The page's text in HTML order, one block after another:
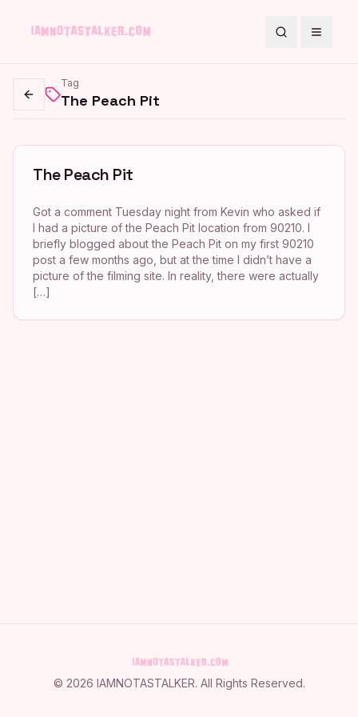
SearchToggle
Go back
Tag
The Peach Pit
The Peach Pit
Got a comment Tuesday night from Kevin who asked if
I had a picture of the Peach Pit location from 90210. I
briefly blogged about the Peach Pit on my first 90210
post a few months ago, but at the time I didn’t have a
picture of the filming site. In reality, there were actually
[…]
© 2026 IAMNOTASTALKER. All Rights Reserved.